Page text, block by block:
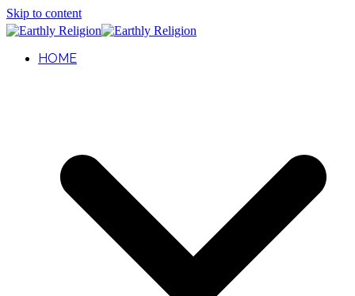
Skip to content
HOME